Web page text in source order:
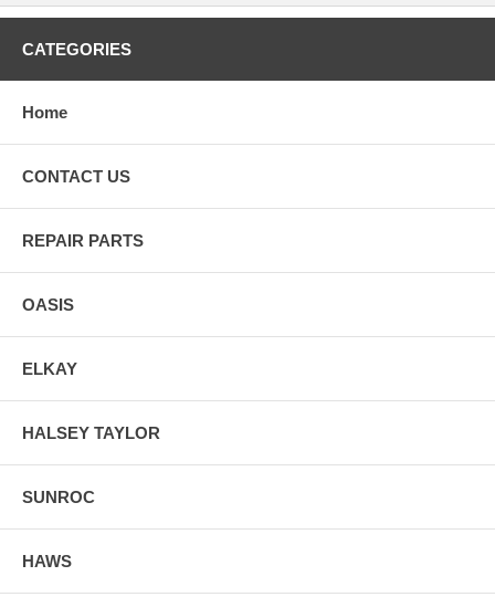
CATEGORIES
Home
CONTACT US
REPAIR PARTS
OASIS
ELKAY
HALSEY TAYLOR
SUNROC
HAWS